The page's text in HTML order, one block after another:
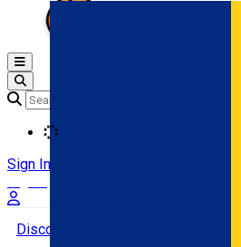
Open main menu
Sign In
Discover